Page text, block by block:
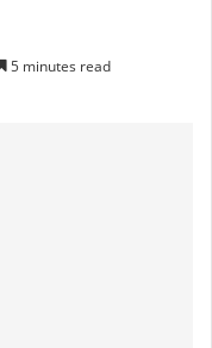
5 minutes read